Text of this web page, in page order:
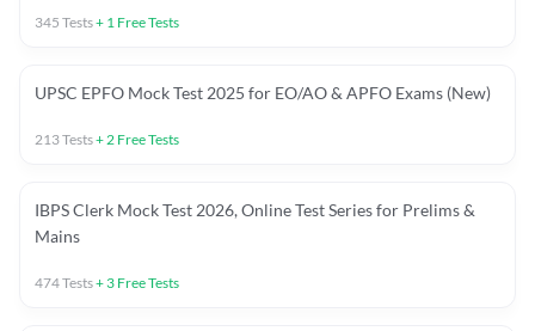
345 Tests+ 1 Free Tests
UPSC EPFO Mock Test 2025 for EO/AO & APFO Exams (New)
213Tests+ 2 Free Tests
IBPS Clerk Mock Test 2026, Online Test Series for Prelims &
Mains
474Tests+ 3 Free Tests